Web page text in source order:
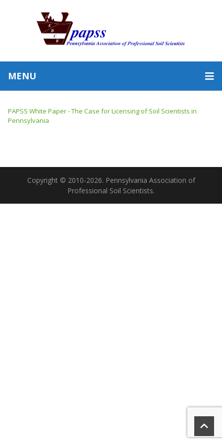
MENU
PAPSS White Paper - The Case for Licensing of Soil Scientists in
Pennsylvania
Copyright © 2010-2026. Pennsylvania Association of
Professional Soil Scientists.